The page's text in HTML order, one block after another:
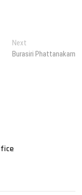
Next
e
Burasiri Phattanakarn